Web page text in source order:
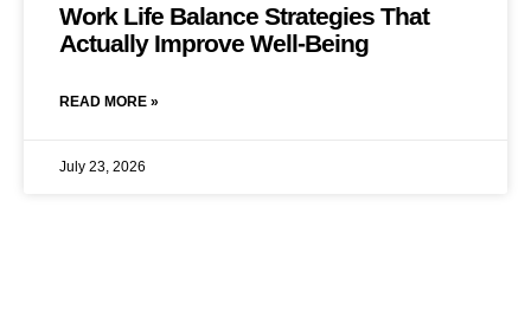
Work Life Balance Strategies That
Actually Improve Well-Being
READ MORE »
July 23, 2026